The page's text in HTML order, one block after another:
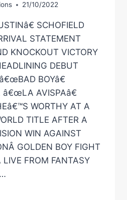
21/10/2022
SCHOFIELD
STATEMENT
KNOCKOUT VICTORY
DEBUT
BOYâ€
AVISPAâ€
WORTHY AT A
TITLE AFTER A
WIN AGAINST
GOLDEN BOY FIGHT
FROM FANTASY